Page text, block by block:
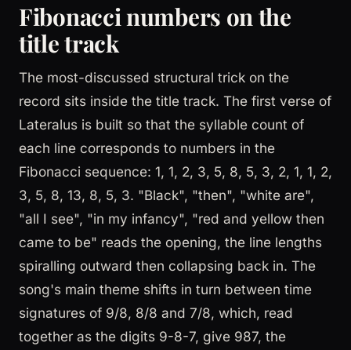
Fibonacci numbers on the
title track
The most-discussed structural trick on the
record sits inside the title track. The first verse of
Lateralus is built so that the syllable count of
each line corresponds to numbers in the
Fibonacci sequence: 1, 1, 2, 3, 5, 8, 5, 3, 2, 1, 1, 2,
3, 5, 8, 13, 8, 5, 3. "Black", "then", "white are",
"all I see", "in my infancy", "red and yellow then
came to be" reads the opening, the line lengths
spiralling outward then collapsing back in. The
song's main theme shifts in turn between time
signatures of 9/8, 8/8 and 7/8, which, read
together as the digits 9-8-7, give 987, the